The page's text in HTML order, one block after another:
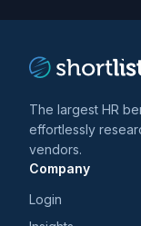
The largest HR
effortlessly
vendors.
Company
Login